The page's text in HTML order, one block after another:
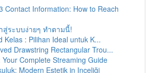
Contact Information: How to Reach
สู่ระบบง่ายๆ ทำตามนี้!
Kelas : Pilihan Ideal untuk K...
Drawstring Rectangular Trou...
Complete Streaming Guide
Modern Estetik in Inceliği